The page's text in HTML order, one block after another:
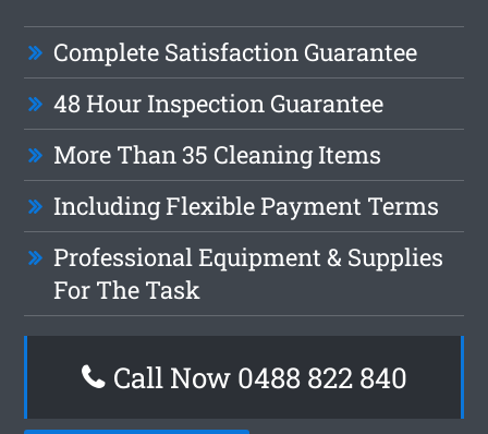
Complete Satisfaction Guarantee
48 Hour Inspection Guarantee
More Than 35 Cleaning Items
Including Flexible Payment Terms
Professional Equipment & Supplies
For The Task
Call Now 0488 822 840